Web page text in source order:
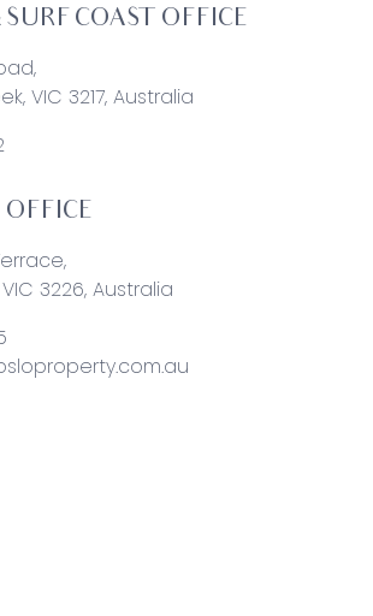
COAST OFFICE
VIC 3217, Australia
3226, Australia